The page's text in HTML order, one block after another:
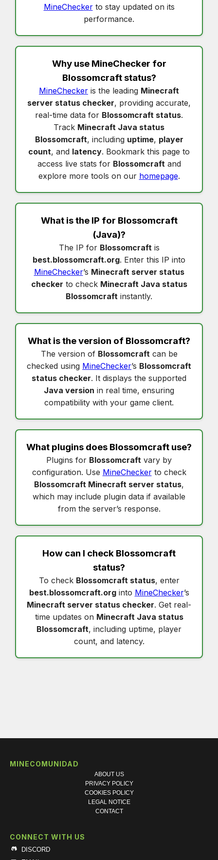
MineCheckerto stay updated on its
performance.
Why use MineChecker for
Blossomcraft status?
MineChecker is the leading Minecraft
server status checker, providing accurate,
real-time data for Blossomcraft status.
Track Minecraft Java status
Blossomcraft, including uptime, player
count, and latency. Bookmark this page to
access live stats for Blossomcraft and
explore more tools on our homepage.
What is the IP for Blossomcraft
(Java)?
The IP for Blossomcraft is
best.blossomcraft.org. Enter this IP into
MineChecker’s Minecraft server status
checker to check Minecraft Java status
Blossomcraft instantly.
What is the version of Blossomcraft?
The version of Blossomcraft can be
checked using MineChecker’s Blossomcraft
status checker. It displays the supported
Java version in real time, ensuring
compatibility with your game client.
What plugins does Blossomcraft use?
Plugins for Blossomcraft vary by
configuration. Use MineCheckerto check
Blossomcraft Minecraft server status,
which may include plugin data if available
from the server’s response.
How can I check Blossomcraft
status?
To check Blossomcraft status, enter
best.blossomcraft.orginto MineChecker’s
Minecraft server status checker. Get real-
time updates on Minecraft Java status
Blossomcraft, including uptime, player
count, and latency.
MINECOMUNIDAD
ABOUT US
PRIVACY POLICY
COOKIES POLICY
LEGAL NOTICE
CONTACT
CONNECT WITH US
DISCORD